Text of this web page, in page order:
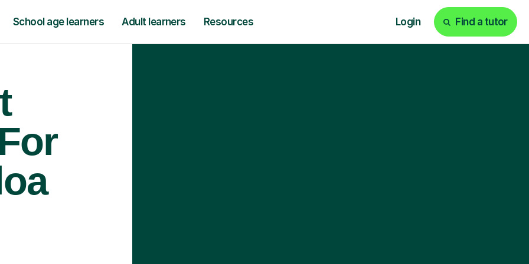
School age learners Adult learners Resources Login Find a tutor